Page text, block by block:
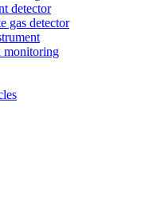
detector
gas detector
monitoring